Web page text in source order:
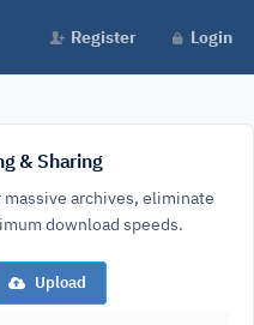
Register Login
& Sharing
archives, eliminate
download speeds.
Upload